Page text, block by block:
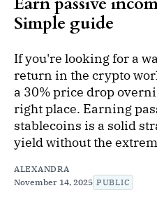
Simple guide
If you're looking for a
return in the crypto
a 30% price drop
right place. Earning
stablecoins is a solid
yield without the
ALEXANDRA
November 14, 2025 PUBLIC